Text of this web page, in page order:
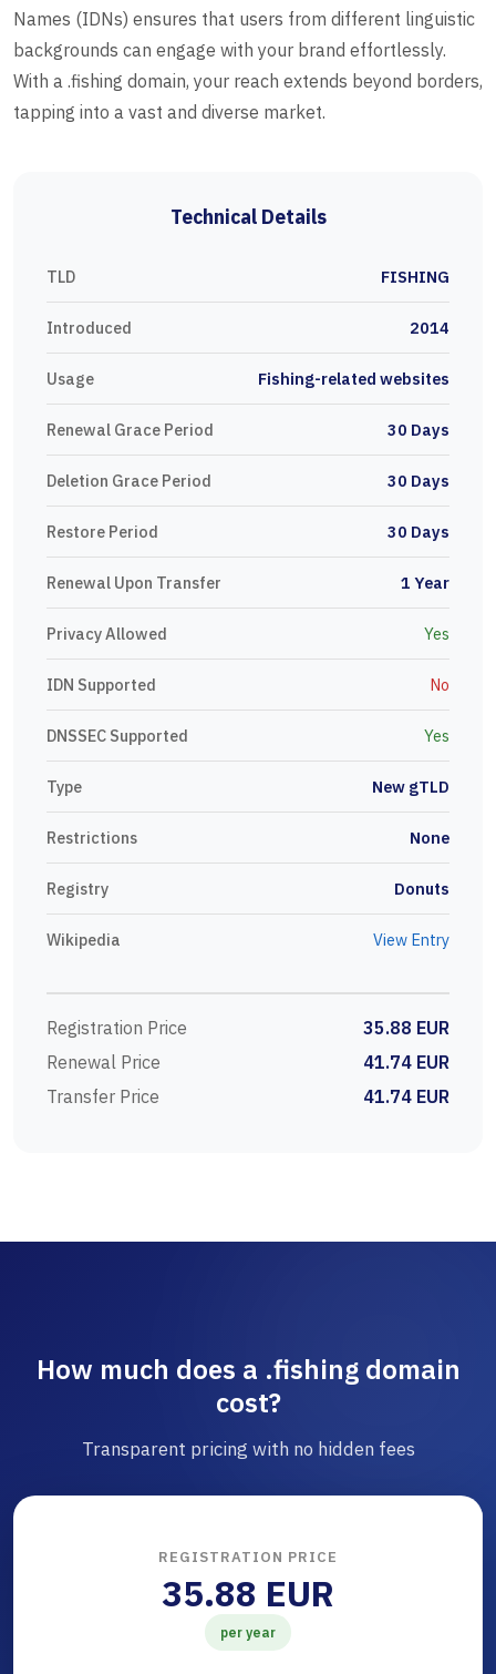
Names (IDNs) ensures that users from different linguistic
backgrounds can engage with your brand effortlessly.
With a .fishing domain, your reach extends beyond borders,
tapping into a vast and diverse market.
Technical Details
TLD FISHING
Introduced 2014
Usage Fishing-related websites
Renewal Grace Period 30 Days
Deletion Grace Period 30 Days
Restore Period 30 Days
Renewal Upon Transfer 1 Year
Privacy Allowed Yes
IDN Supported No
DNSSEC Supported Yes
Type New gTLD
Restrictions None
Registry Donuts
Wikipedia View Entry
Registration Price
35.88 EUR
Renewal Price
41.74 EUR
Transfer Price
41.74 EUR
How much does a .fishing domain
cost?
Transparent pricing with no hidden fees
REGISTRATION PRICE
35.88 EUR
per year